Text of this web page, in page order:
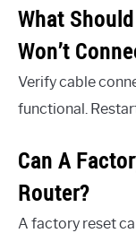
What
Won’t
Verify cable
functional.
Can A
Router?
A factory reset